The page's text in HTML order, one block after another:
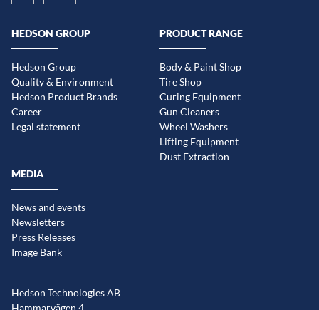
HEDSON GROUP
Hedson Group
Quality & Environment
Hedson Product Brands
Career
Legal statement
PRODUCT RANGE
Body & Paint Shop
Tire Shop
Curing Equipment
Gun Cleaners
Wheel Washers
Lifting Equipment
Dust Extraction
MEDIA
News and events
Newsletters
Press Releases
Image Bank
Hedson Technologies AB
Hammarvägen 4